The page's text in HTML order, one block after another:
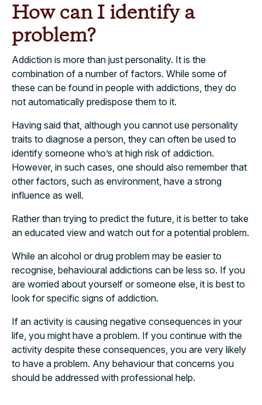
How can I identify a
problem?
Addiction is more than just personality. It is the
combination of a number of factors. While some of
these can be found in people with addictions, they do
not automatically predispose them to it.
Having said that, although you cannot use personality
traits to diagnose a person, they can often be used to
identify someone who’s at high risk of addiction.
However, in such cases, one should also remember that
other factors, such as environment, have a strong
influence as well.
Rather than trying to predict the future, it is better to take
an educated view and watch out for a potential problem.
While an alcohol or drug problem may be easier to
recognise, behavioural addictions can be less so. If you
are worried about yourself or someone else, it is best to
look for specific signs of addiction.
If an activity is causing negative consequences in your
life, you might have a problem. If you continue with the
activity despite these consequences, you are very likely
to have a problem. Any behaviour that concerns you
should be addressed with professional help.